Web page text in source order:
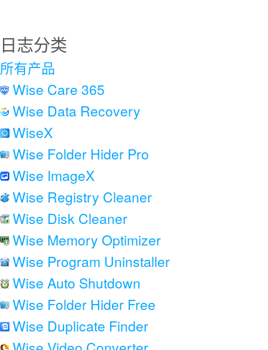
日志分类
所有产品
Wise Care 365
Wise Data Recovery
WiseX
Wise Folder Hider Pro
Wise ImageX
Wise Registry Cleaner
Wise Disk Cleaner
Wise Memory Optimizer
Wise Program Uninstaller
Wise Auto Shutdown
Wise Folder Hider Free
Wise Duplicate Finder